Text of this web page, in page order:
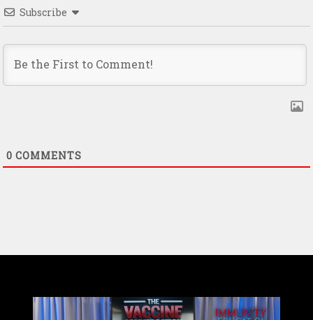
Subscribe
0 COMMENTS